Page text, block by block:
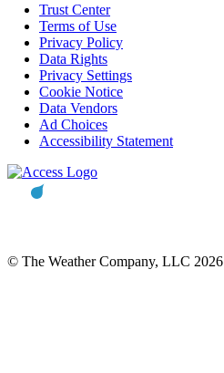
Trust Center
Terms of Use
Privacy Policy
Data Rights
Privacy Settings
Cookie Notice
Data Vendors
Ad Choices
Accessibility Statement
© The Weather Company, LLC 2026